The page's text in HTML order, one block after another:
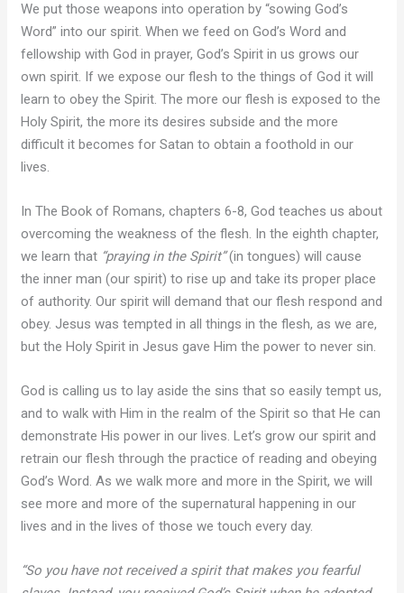
We put those weapons into operation by “sowing God’s
Word” into our spirit. When we feed on God’s Word and
fellowship with God in prayer, God’s Spirit in us grows our
own spirit. If we expose our flesh to the things of God it will
learn to obey the Spirit. The more our flesh is exposed to the
Holy Spirit, the more its desires subside and the more
difficult it becomes for Satan to obtain a foothold in our
lives.
In The Book of Romans, chapters 6-8, God teaches us about
overcoming the weakness of the flesh. In the eighth chapter,
we learn that “praying in the Spirit”(in tongues) will cause
the inner man (our spirit) to rise up and take its proper place
of authority. Our spirit will demand that our flesh respond and
obey. Jesus was tempted in all things in the flesh, as we are,
but the Holy Spirit in Jesus gave Him the power to never sin.
God is calling us to lay aside the sins that so easily tempt us,
and to walk with Him in the realm of the Spirit so that He can
demonstrate His power in our lives. Let’s grow our spirit and
retrain our flesh through the practice of reading and obeying
God’s Word. As we walk more and more in the Spirit, we will
see more and more of the supernatural happening in our
lives and in the lives of those we touch every day.
“So you have not received a spirit that makes you fearful